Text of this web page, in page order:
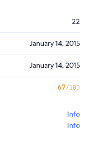
22
January 14, 2015
January 14, 2015
67/100
Info
Info